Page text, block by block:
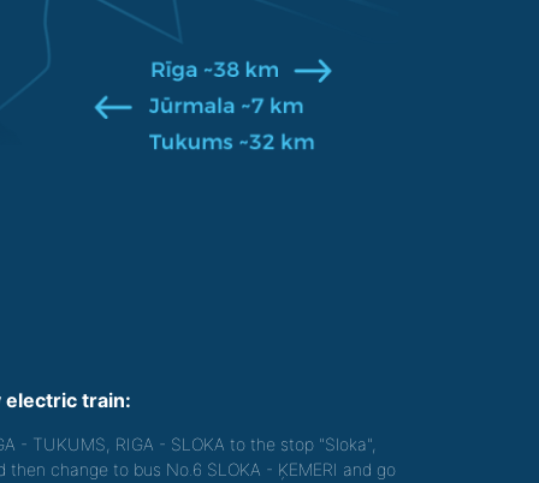
electric train:
- TUKUMS, RIGA - SLOKA to the stop "Sloka",
then change to bus No.6 SLOKA - ĶEMERI and go